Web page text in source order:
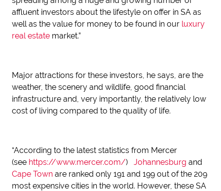
affluent investors about the lifestyle on offer in SA as
well as the value for money to be found in our luxury
real estate market.”
Major attractions for these investors, he says, are the
weather, the scenery and wildlife, good financial
infrastructure and, very importantly, the relatively low
cost of living compared to the quality of life.
“According to the latest statistics from Mercer
(see https://www.mercer.com/) Johannesburg and
Cape Town are ranked only 191 and 199 out of the 209
most expensive cities in the world. However, these SA